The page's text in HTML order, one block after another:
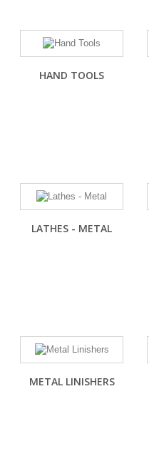
HAND TOOLS
LATHES - METAL
METAL LINISHERS